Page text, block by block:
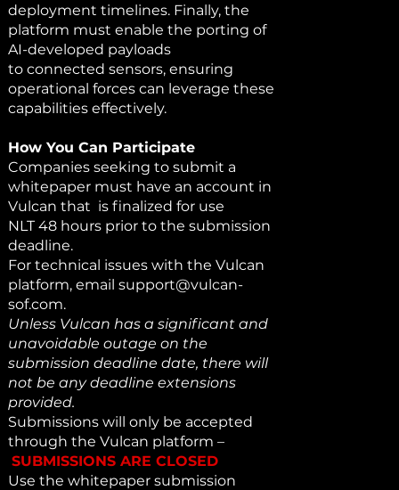
deployment timelines. Finally, the
platform must enable the porting of
AI-developed payloads
to connected sensors, ensuring
operational forces can leverage these
capabilities effectively.
How You Can Participate
Companies seeking to submit a
whitepaper must have an account in
Vulcan that is finalized for use
NLT 48 hours prior to the submission
deadline.
For technical issues with the Vulcan
platform, emailsupport@vulcan-
sof.com.
Unless Vulcan has a significant and
unavoidable outage on the
submission deadline date, there will
not be any deadline extensions
provided.
Submissions will only be accepted
through the Vulcan platform –
SUBMISSIONS ARE CLOSED
Use the whitepaper submission